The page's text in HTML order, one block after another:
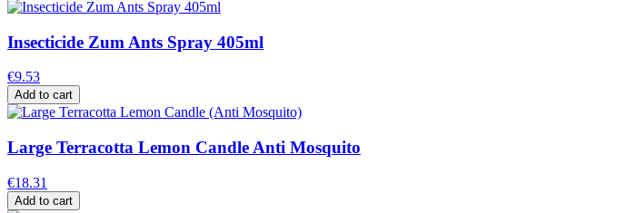
Insecticide Zum Ants Spray 405ml
€9.53
Add to cart
Large Terracotta Lemon Candle Anti Mosquito
€18.31
Add to cart